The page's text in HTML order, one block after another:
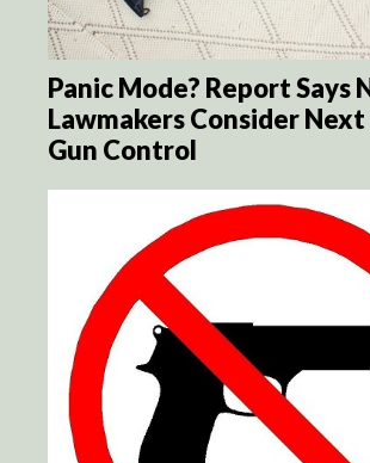
Panic Mode? Report Says
Lawmakers Consider
Gun Control